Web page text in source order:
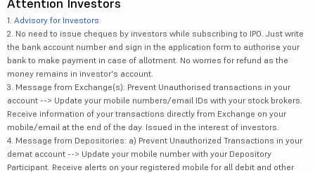
1. Advisory for Investors
2. No need to issue cheques by investors while subscribing to IPO. Just write
the bank account number and sign in the application form to authorise your
bank to make payment in case of allotment. No worries for refund as the
money remains in investor's account.
3. Message from Exchange(s): Prevent Unauthorised transactions in your
account --> Update your mobile numbers/email IDs with your stock brokers.
Receive information of your transactions directly from Exchange on your
mobile/email at the end of the day. Issued in the interest of investors.
4. Message from Depositories: a) Prevent Unauthorized Transactions in your
demat account --> Update your mobile number with your Depository
Participant. Receive alerts on your registered mobile for all debit and other